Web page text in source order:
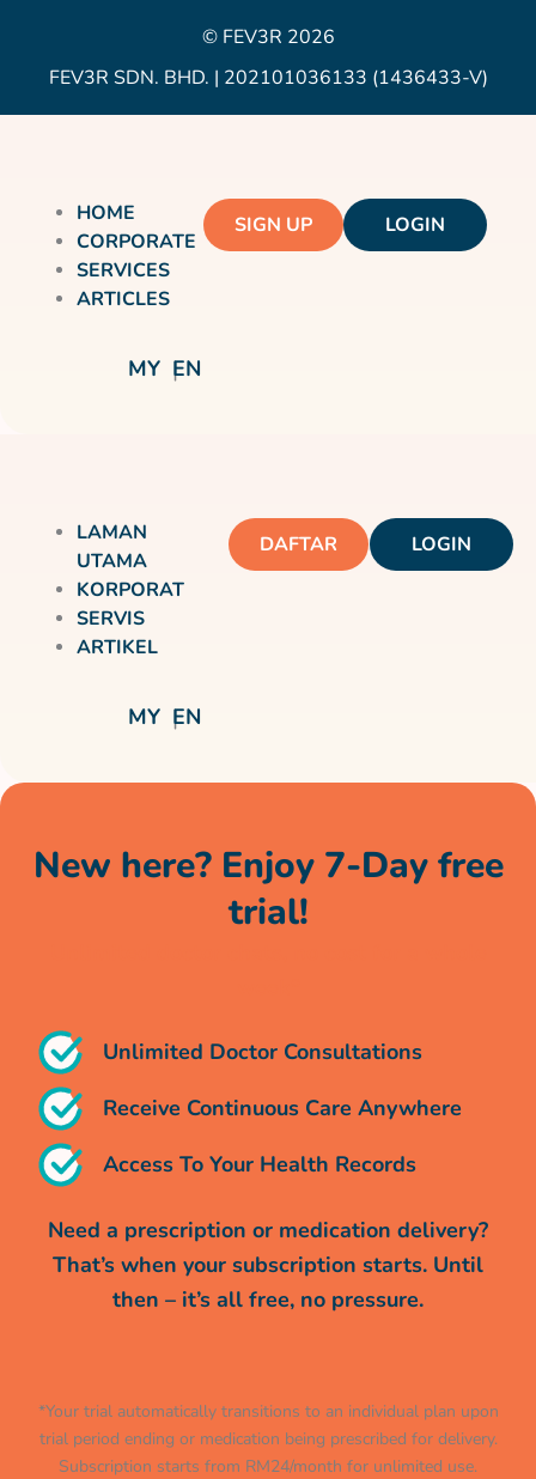
© FEV3R 2026
FEV3R SDN. BHD. | 202101036133 (1436433-V)
HOME
CORPORATE
SERVICES
ARTICLES
SIGN UP LOGIN
MY EN
LAMAN
UTAMA
KORPORAT
SERVIS
ARTIKEL
DAFTAR LOGIN
MY EN
New here? Enjoy 7-Day free
trial!
Unlimited Doctor Consultations
Receive Continuous Care Anywhere
Access To Your Health Records
Need a prescription or medication delivery?
That’s when your subscription starts. Until
then – it’s all free, no pressure.
*Your trial automatically transitions to an individual plan upon
trial period ending or medication being prescribed for delivery.
Subscription starts from RM24/month for unlimited use.